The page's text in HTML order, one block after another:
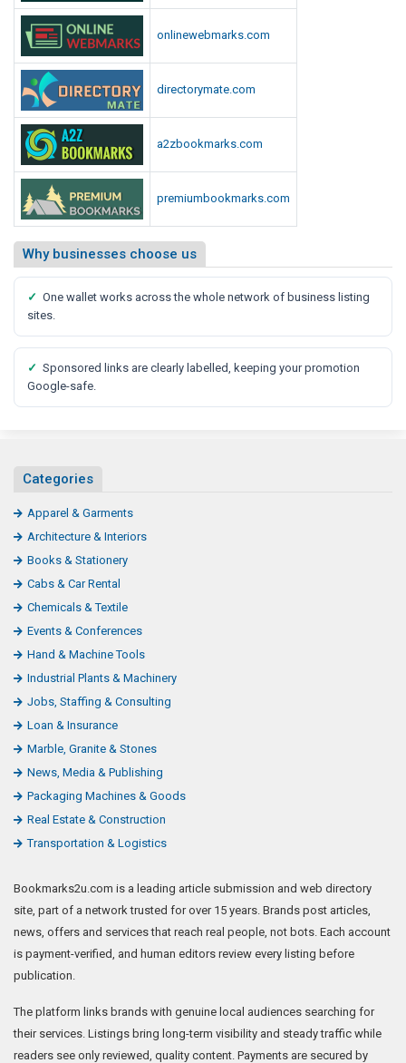
onlinewebmarks.com
directorymate.com
a2zbookmarks.com
premiumbookmarks.com
Why businesses choose us
✓ One wallet works across the whole network of business listing
sites.
✓ Sponsored links are clearly labelled, keeping your promotion
Google-safe.
Categories
Apparel & Garments
Architecture & Interiors
Books & Stationery
Cabs & Car Rental
Chemicals & Textile
Events & Conferences
Hand & Machine Tools
Industrial Plants & Machinery
Jobs, Staffing & Consulting
Loan & Insurance
Marble, Granite & Stones
News, Media & Publishing
Packaging Machines & Goods
Real Estate & Construction
Transportation & Logistics
Bookmarks2u.com is a leading article submission and web directory
site, part of a network trusted for over 15 years. Brands post articles,
news, offers and services that reach real people, not bots. Each account
is payment-verified, and human editors review every listing before
publication.
The platform links brands with genuine local audiences searching for
their services. Listings bring long-term visibility and steady traffic while
readers see only reviewed, quality content. Payments are secured by